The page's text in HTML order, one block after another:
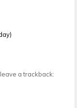
a trackback: